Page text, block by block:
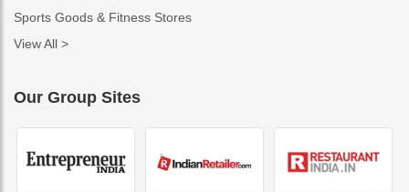
Sports Goods & Fitness Stores
View All >
Our Group Sites